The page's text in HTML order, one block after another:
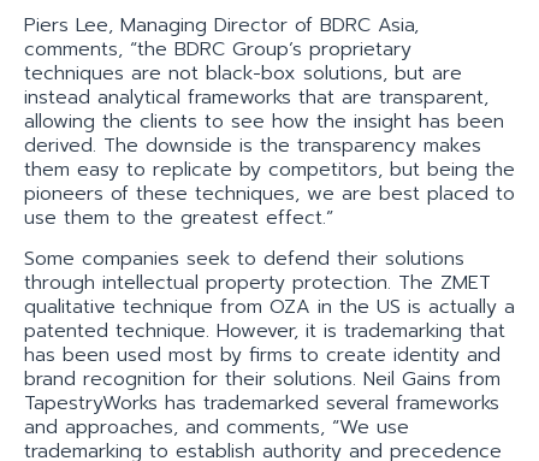
Piers Lee, Managing Director of BDRC Asia,
comments, “the BDRC Group’s proprietary
techniques are not black-box solutions, but are
instead analytical frameworks that are transparent,
allowing the clients to see how the insight has been
derived. The downside is the transparency makes
them easy to replicate by competitors, but being the
pioneers of these techniques, we are best placed to
use them to the greatest effect.”
Some companies seek to defend their solutions
through intellectual property protection. The ZMET
qualitative technique from OZA in the US is actually a
patented technique. However, it is trademarking that
has been used most by firms to create identity and
brand recognition for their solutions. Neil Gains from
TapestryWorks has trademarked several frameworks
and approaches, and comments, “We use
trademarking to establish authority and precedence